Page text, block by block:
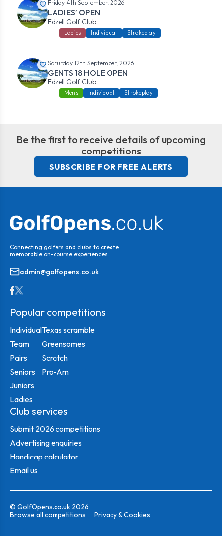
Friday 4th September, 2026
LADIES’ OPEN
Edzell Golf Club
Ladies Individual Strokeplay
Saturday 12th September, 2026
GENTS 18 HOLE OPEN
Edzell Golf Club
Mens Individual Strokeplay
Be the first to receive details of upcoming
competitions
SUBSCRIBE FOR FREE ALERTS
Connecting golfers and clubs to create
memorable on-course experiences.
admin@golfopens.co.uk
Popular competitions
Individual
Team
Pairs
Seniors
Juniors
Ladies
Texas scramble
Greensomes
Scratch
Pro-Am
Club services
Submit 2026 competitions
Advertising enquiries
Handicap calculator
Email us
© GolfOpens.co.uk 2026
Browse all competitions
Privacy & Cookies